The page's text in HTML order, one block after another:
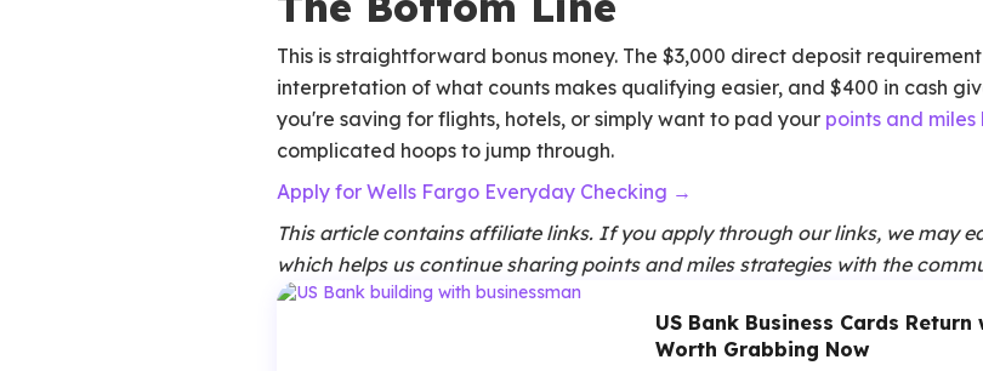
This is straightforward bonus money. The $3,000 direct deposit
interpretation of what counts makes qualifying easier, and $400 in cash
you're saving for flights, hotels, or simply want to pad your points and
complicated hoops to jump through.
Apply for Wells Fargo Everyday Checking →
This article contains affiliate links. If you apply through our links, we may
which helps us continue sharing points and miles strategies with the
US Bank Business Cards
Worth Grabbing Now